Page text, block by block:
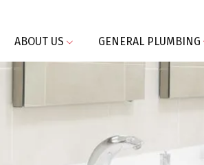
ABOUT US GENERAL PLUMBING